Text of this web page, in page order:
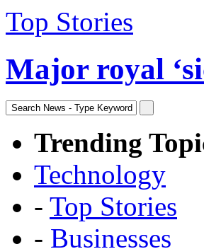
Top Stories
Major royal
Trending
Technology
- Top Stories
- Businesses